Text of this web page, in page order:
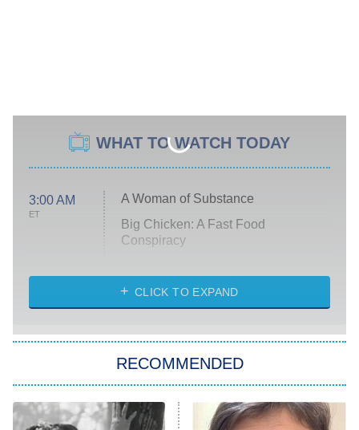
WHAT TO WATCH TODAY
3:00 AM
ET
A Woman of Substance
Big Chicken: A Fast Food
Conspiracy
Diarra From Detroit
Let's Marry Harry
Lucky
Star Wars: Visions Presents – The
CLICK TO EXPAND
RECOMMENDED